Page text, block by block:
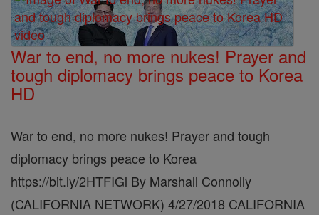
War to end, no more nukes! Prayer and
tough diplomacy brings peace to Korea
HD
War to end, no more nukes! Prayer and tough
diplomacy brings peace to Korea
https://bit.ly/2HTFIGl By Marshall Connolly
(CALIFORNIA NETWORK) 4/27/2018 CALIFORNIA